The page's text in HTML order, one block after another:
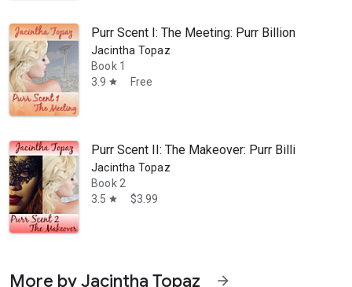
Purr Scent I: The Meeting: Purr Billionaire
Jacintha Topaz
Book 1
3.9 star Free
Purr Scent II: The Makeover: Purr Billionaire
Jacintha Topaz
Book 2
3.5 star $3.99
More by Jacintha Topaz arrow_forward